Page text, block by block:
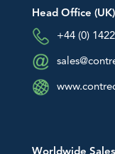
EU
Head Office (UK)
+44 (0)
An image
to support
An image
to support